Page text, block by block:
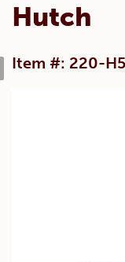
Hutch
Item #: 220-